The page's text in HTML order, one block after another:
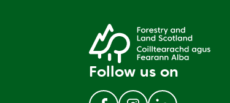
Follow us on